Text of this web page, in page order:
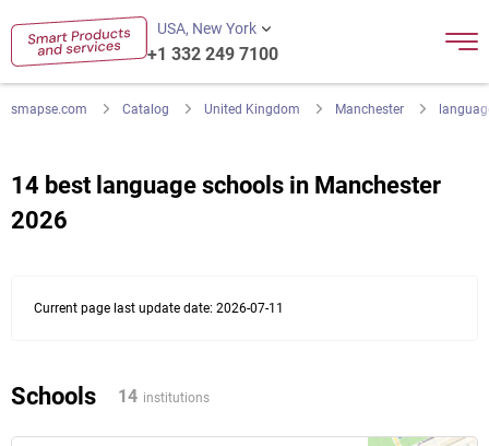
USA, New York
+1 332 249 7100
smapse.com Catalog United Kingdom Manchester
14 best language schools in Manchester
2026
Current page last update date: 2026-07-11
Schools 14 institutions